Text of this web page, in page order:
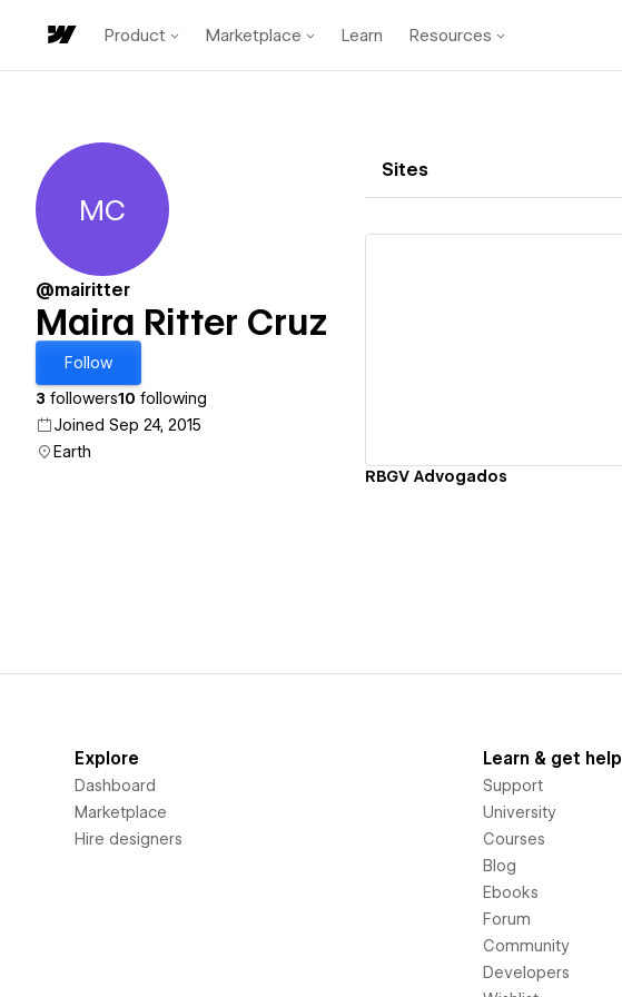
Product Marketplace Learn Resources
Maira Ritter Cruz
MC
@mairitter
Maira Ritter Cruz
Follow
3 followers10 following
Joined Sep 24, 2015
Earth
Sites
RBGV Advogados
Explore
Dashboard
Marketplace
Hire designers
Learn & get help
Support
University
Courses
Blog
Ebooks
Forum
Community
Developers